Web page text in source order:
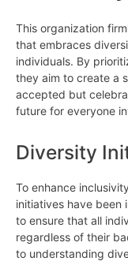
This organization
that embraces
individuals. By
they aim to create a
accepted but
future for everyone
Diversity
To enhance
initiatives have been
to ensure that all
regardless of their
to understanding